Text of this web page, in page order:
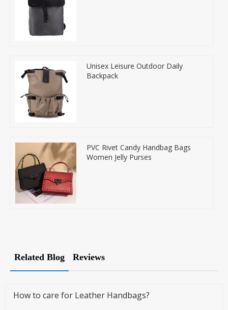
Unisex Leisure Outdoor Daily
Backpack
PVC Rivet Candy Handbag Bags
Women Jelly Purses
Related Blog Reviews
How to care for Leather Handbags?